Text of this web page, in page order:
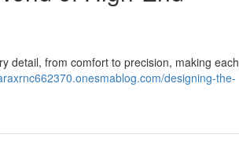
detail, from comfort to precision, making each
designing-the-